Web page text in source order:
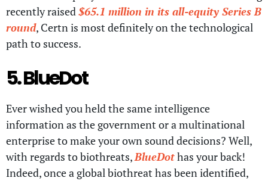
recently raised $65.1 million in its all-equity Series B
round, Certn is most definitely on the technological
path to success.
5. BlueDot
Ever wished you held the same intelligence
information as the government or a multinational
enterprise to make your own sound decisions? Well,
with regards to biothreats,BlueDothas your back!
Indeed, once a global biothreat has been identified,